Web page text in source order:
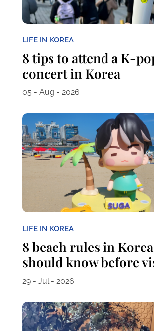
LIFE IN KOREA
8 tips to attend a K-
concert in Korea
05 - Aug - 2026
LIFE IN KOREA
8 beach rules in
should know before
29 - Jul - 2026